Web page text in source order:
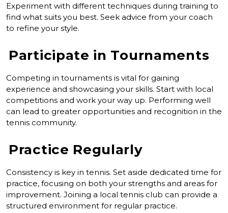
Experiment with different techniques during training to
find what suits you best. Seek advice from your coach
to refine your style.
Participate in Tournaments
Competing in tournaments is vital for gaining
experience and showcasing your skills. Start with local
competitions and work your way up. Performing well
can lead to greater opportunities and recognition in the
tennis community.
Practice Regularly
Consistency is key in tennis. Set aside dedicated time for
practice, focusing on both your strengths and areas for
improvement. Joining a local tennis club can provide a
structured environment for regular practice.